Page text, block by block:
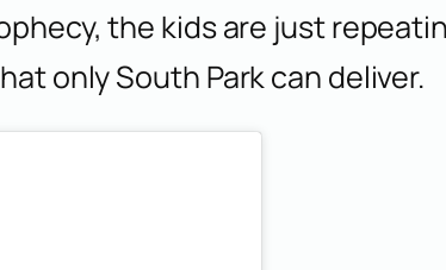
the kids are just
onlySouth Parkcan deliver.